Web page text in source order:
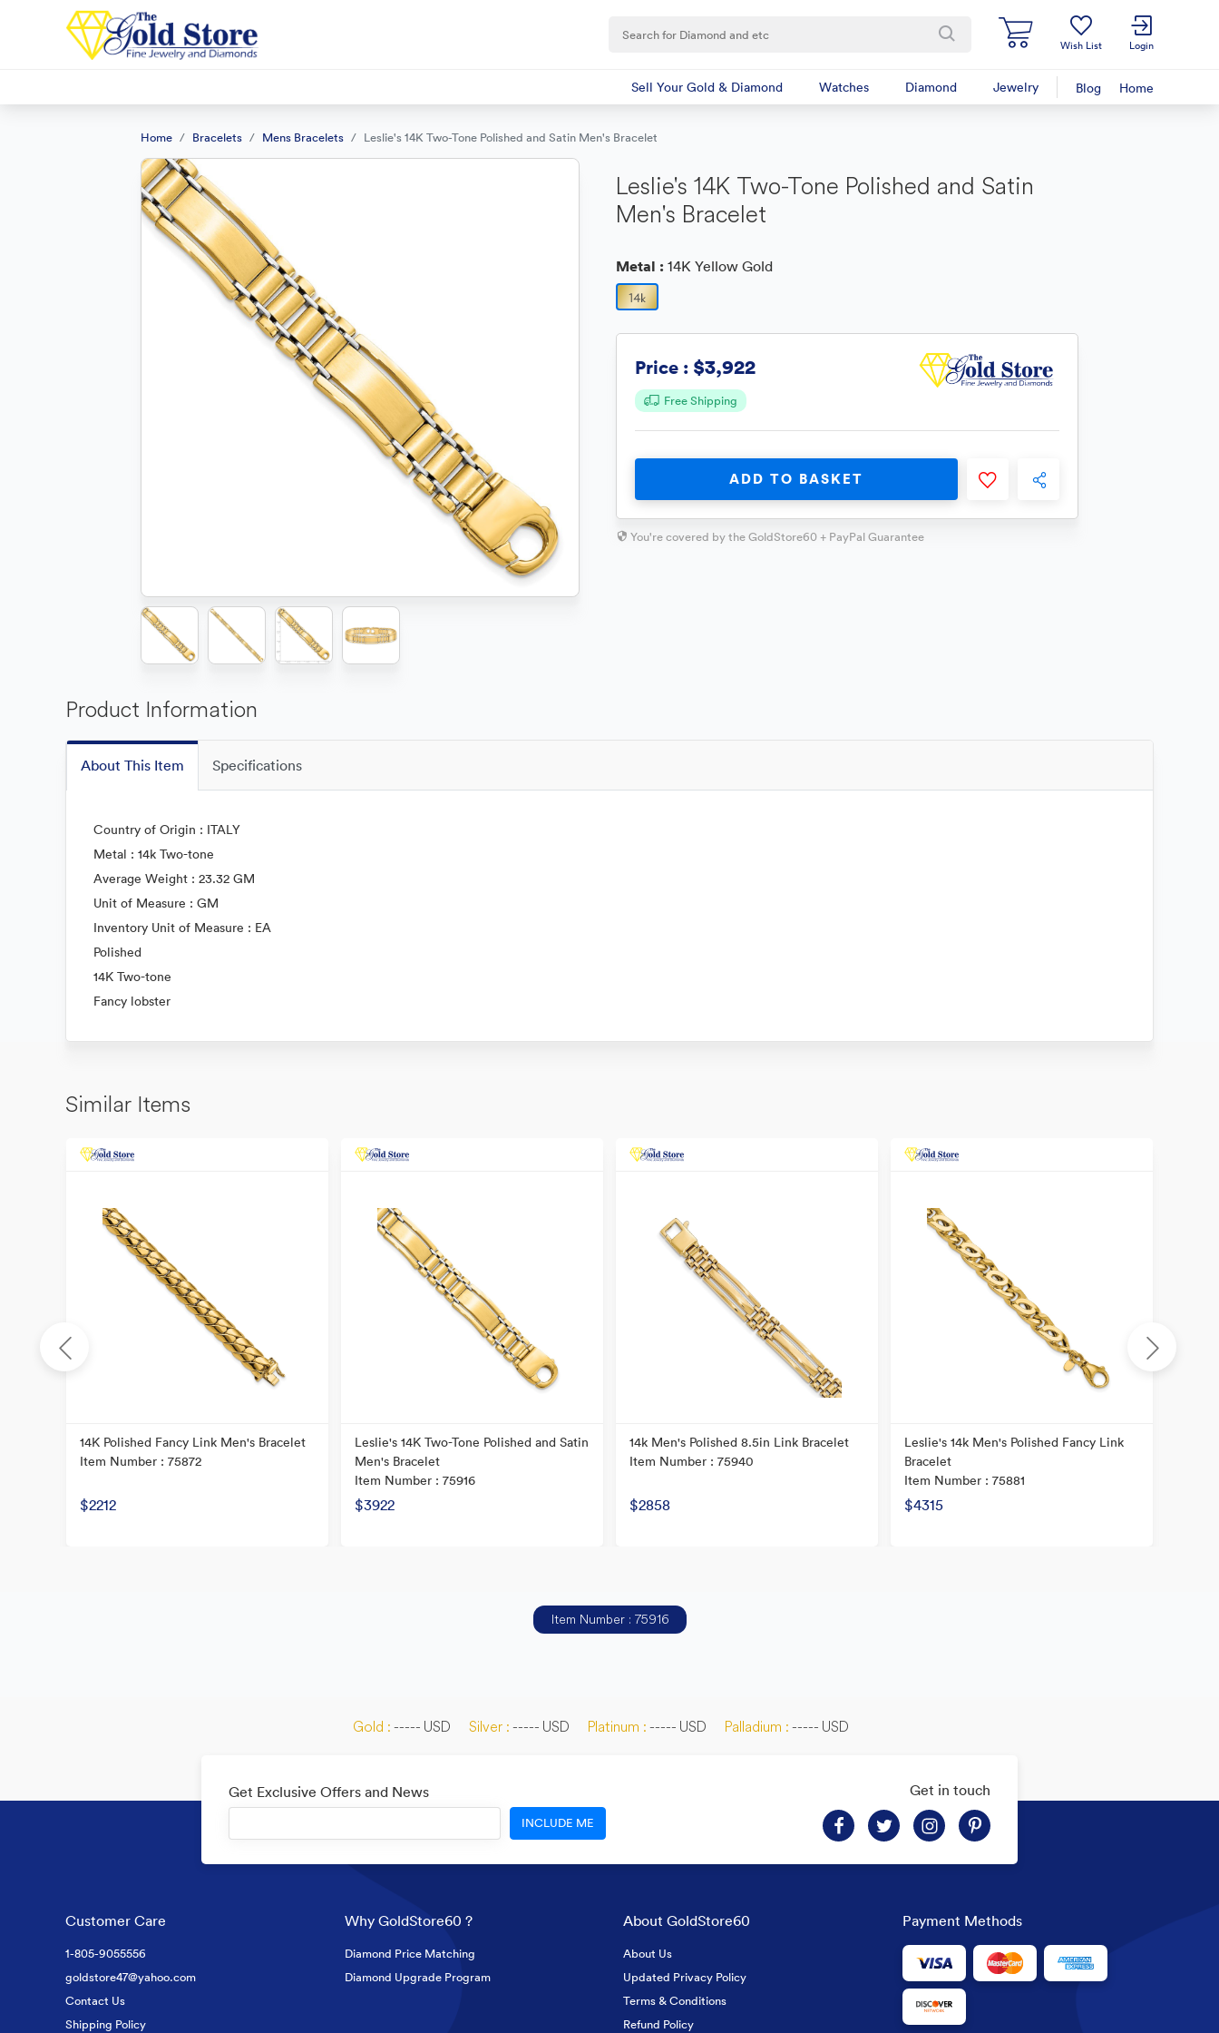
Wish List Login
Home
Blog
Jewelry
Diamond
Watches
Sell Your Gold & Diamond
Home Bracelets Mens Bracelets Leslie's 14K Two-Tone Polished and Satin Men's Bracelet
Leslie's 14K Two-Tone Polished and Satin
Men's Bracelet
Metal : 14K Yellow Gold
Price : $3,922
Free Shipping
ADD TO BASKET
You're covered by the GoldStore60 + PayPal Guarantee
Product Information
About This Item Specifications
Country of Origin : ITALY
Metal : 14k Two-tone
Average Weight : 23.32 GM
Unit of Measure : GM
Inventory Unit of Measure : EA
Polished
14K Two-tone
Fancy lobster
Similar Items
14K Polished Fancy Link Men's Bracelet
Item Number : 75872
$2212
Leslie's 14K Two-Tone Polished and Satin
Men's Bracelet
Item Number : 75916
$3922
14k Men's Polished 8.5in Link Bracelet
Item Number : 75940
$2858
Leslie's 14k Men's Polished Fancy Link
Bracelet
Item Number : 75881
$4315
Item Number : 75916
Gold : ----- USD Silver : ----- USD Platinum : ----- USD Palladium : ----- USD
Get Exclusive Offers and News
INCLUDE ME
Get in touch
Customer Care
1-805-9055556
goldstore47@yahoo.com
Contact Us
Shipping Policy
Why GoldStore60 ?
Diamond Price Matching
Diamond Upgrade Program
About GoldStore60
About Us
Updated Privacy Policy
Terms & Conditions
Refund Policy
Payment Methods